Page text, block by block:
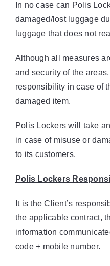
In no case can Polis
damaged/lost luggage
luggage that does not
Although all measures
and security of the
responsibility in case of
damaged item.
Polis Lockers will take
in case of misuse or
to its customers.
Polis Lockers
It is the Client’s
the applicable contract,
information
code + mobile number.